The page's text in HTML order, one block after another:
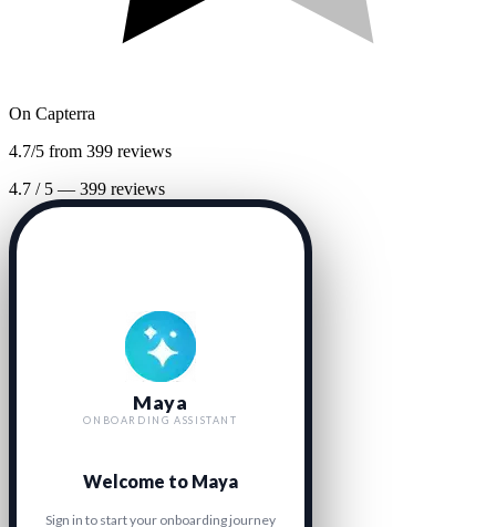
On Capterra
4.7/5 from 399 reviews
4.7 / 5—399 reviews
Maya
ONBOARDING ASSISTANT
Welcome to Maya
Sign in to start your onboarding journey